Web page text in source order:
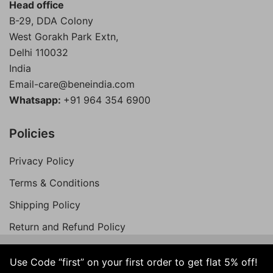
Use Code “first” on your first order to get flat 5% off!
Head office
B-29, DDA Colony
West Gorakh Park Extn,
Delhi 110032
India
Email-care@beneindia.com
Whatsapp: +91 964 354 6900
Policies
Privacy Policy
Terms & Conditions
Shipping Policy
Return and Refund Policy
© 2026 Bene India. All Rights Reserved.